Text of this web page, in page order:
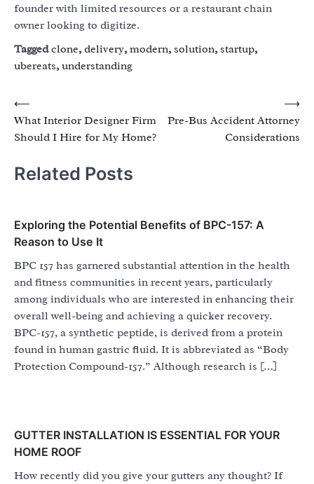
founder with limited resources or a restaurant chain
owner looking to digitize.
Taggedclone,delivery,modern, solution, startup,
ubereats,understanding
Post
navigation
⟵
What Interior Designer Firm
Should I Hire for My Home?
Pre-Bus Accident Attorney
Considerations
⟶
Related Posts
Exploring the Potential Benefits of BPC-157: A
Reason to Use It
BPC 157 has garnered substantial attention in the health
and fitness communities in recent years, particularly
among individuals who are interested in enhancing their
overall well-being and achieving a quicker recovery.
BPC-157, a synthetic peptide, is derived from a protein
found in human gastric fluid. It is abbreviated as “Body
Protection Compound-157.” Although research is […]
GUTTER INSTALLATION IS ESSENTIAL FOR YOUR
HOME ROOF
How recently did you give your gutters any thought? If